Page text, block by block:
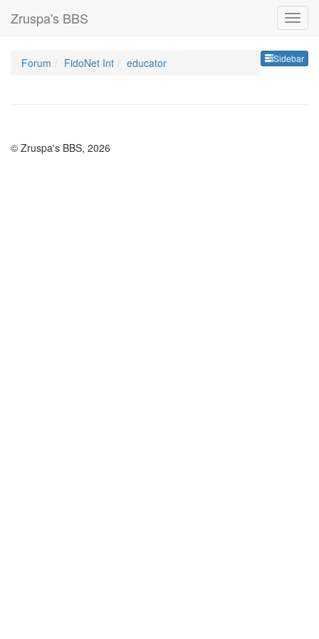
Zruspa's BBS
Sidebar
Forum FidoNet Int educator
© Zruspa's BBS, 2026